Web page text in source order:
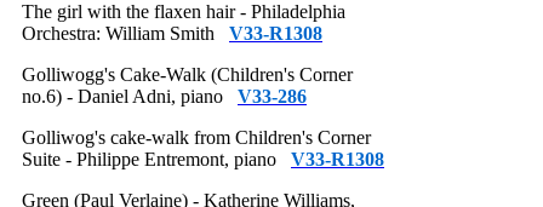
The girl with the flaxen hair - Philadelphia
Orchestra: William Smith V33-R1308
Golliwogg's Cake-Walk (Children's Corner
no.6) - Daniel Adni, piano V33-286
Golliwog's cake-walk from Children's Corner
Suite - Philippe Entremont, piano V33-R1308
Green (Paul Verlaine) - Katherine Williams,